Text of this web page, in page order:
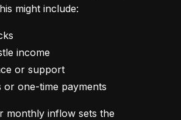
might include:
or one-time payments
monthly inflow sets the